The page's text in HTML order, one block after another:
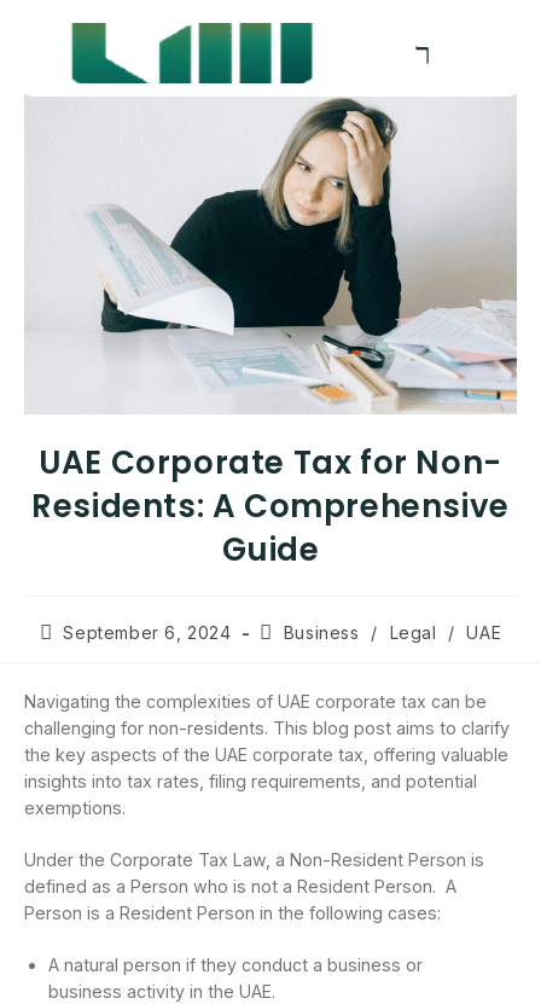
UAE Corporate Tax for Non-
Residents: A Comprehensive
Guide
September 6, 2024 Business / Legal / UAE
Navigating the complexities of UAE corporate tax can be
challenging for non-residents. This blog post aims to clarify
the key aspects of the UAE corporate tax, offering valuable
insights into tax rates, filing requirements, and potential
exemptions.
Under the Corporate Tax Law, a Non-Resident Person is
defined as a Person who is not a Resident Person. A
Person is a Resident Person in the following cases:
A natural person if they conduct a business or
business activity in the UAE.